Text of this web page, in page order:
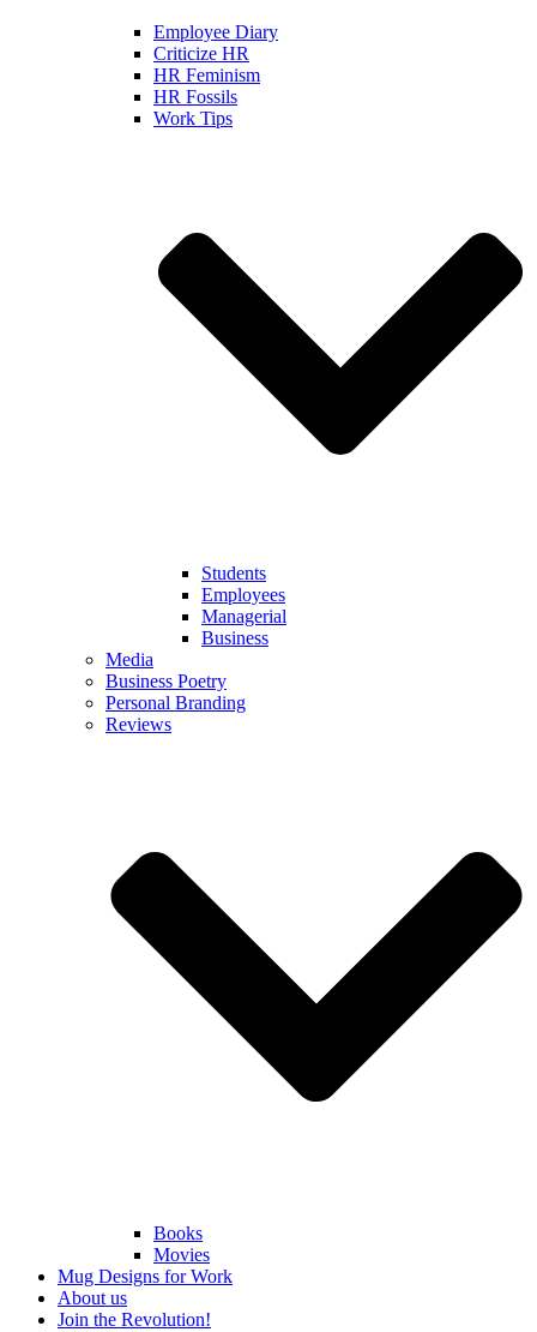
Employee Diary
Criticize HR
HR Feminism
HR Fossils
Work Tips
Students
Employees
Managerial
Business
Media
Business Poetry
Personal Branding
Reviews
Books
Movies
Mug Designs for Work
About us
Join the Revolution!